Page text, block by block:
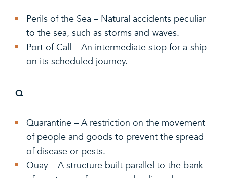
Perils of the Sea – Natural accidents peculiar
to the sea, such as storms and waves.
Port of Call – An intermediate stop for a ship
on its scheduled journey.
Q
Quarantine – A restriction on the movement
of people and goods to prevent the spread
of disease or pests.
Quay – A structure built parallel to the bank